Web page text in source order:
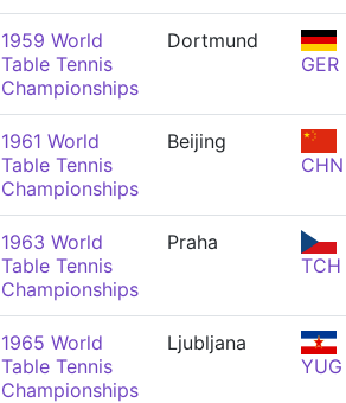
1959 World
Table Tennis
Championships
Dortmund
GER
1961 World
Table Tennis
Championships
Beijing
CHN
1963 World
Table Tennis
Championships
Praha
TCH
1965 World
Table Tennis
Championships
Ljubljana
YUG